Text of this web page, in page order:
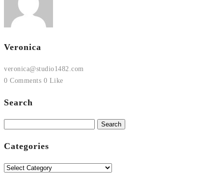
Veronica
veronica@studio1482.com
0 Comments 0 Like
Search
Categories
Categories